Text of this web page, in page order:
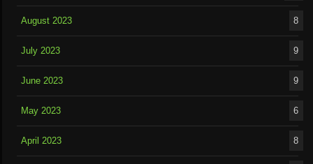
August 2023 8
July 2023 9
June 2023 9
May 2023 6
April 2023 8